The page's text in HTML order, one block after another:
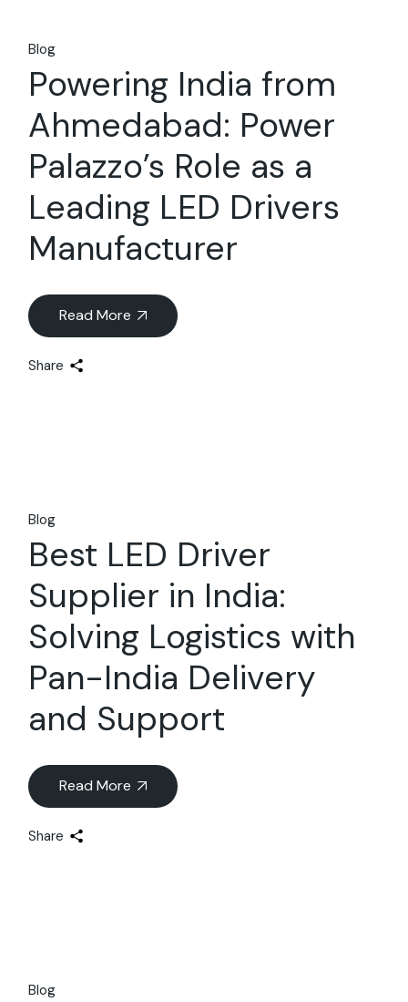
Blog
Powering India from
Ahmedabad: Power
Palazzo’s Role as a
Leading LED Drivers
Manufacturer
Read More
Share
Blog
Best LED Driver
Supplier in India:
Solving Logistics with
Pan-India Delivery
and Support
Read More
Share
Blog